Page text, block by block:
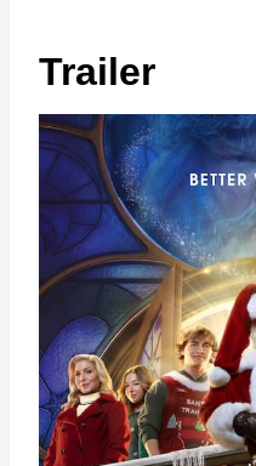
Trailer